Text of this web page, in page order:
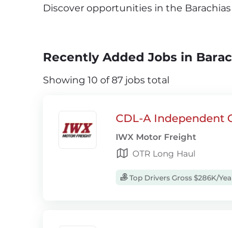
Discover opportunities in the
Recently Added Jobs in
Showing 10 of 87 jobs total
CDL-A Independent
IWX Motor Freight
OTR Long Haul
Top Drivers Gross $286K/